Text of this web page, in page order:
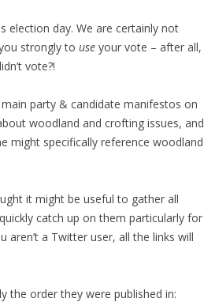
election day. We are certainly not
strongly to use your vote – after all,
vote?!
party & candidate manifestos on
woodland and crofting issues, and
might specifically reference woodland
it might be useful to gather all
catch up on them particularly for
aren’t a Twitter user, all the links will
the order they were published in: